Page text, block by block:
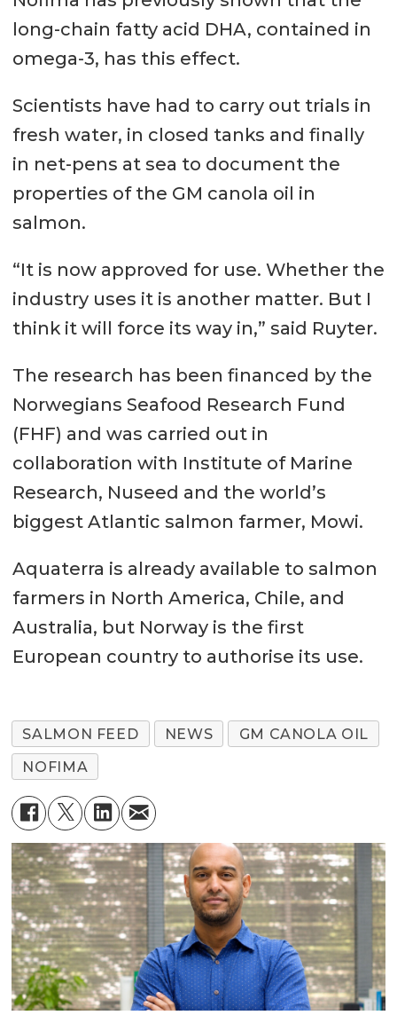
long-chain fatty acid DHA, contained in
omega-3, has this effect.
Scientists have had to carry out trials in
fresh water, in closed tanks and finally
in net-pens at sea to document the
properties of the GM canola oil in
salmon.
“It is now approved for use. Whether the
industry uses it is another matter. But I
think it will force its way in,” said Ruyter.
The research has been financed by the
Norwegians Seafood Research Fund
(FHF) and was carried out in
collaboration with Institute of Marine
Research, Nuseed and the world’s
biggest Atlantic salmon farmer, Mowi.
Aquaterra is already available to salmon
farmers in North America, Chile, and
Australia, but Norway is the first
European country to authorise its use.
SALMON FEED NEWS
GM CANOLA OIL
NOFIMA